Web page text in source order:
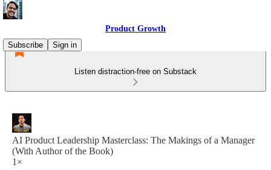
Product Growth
Subscribe
Sign in
Listen distraction-free on Substack
AI Product Leadership Masterclass: The Makings of a Manager
(With Author of the Book)
1×